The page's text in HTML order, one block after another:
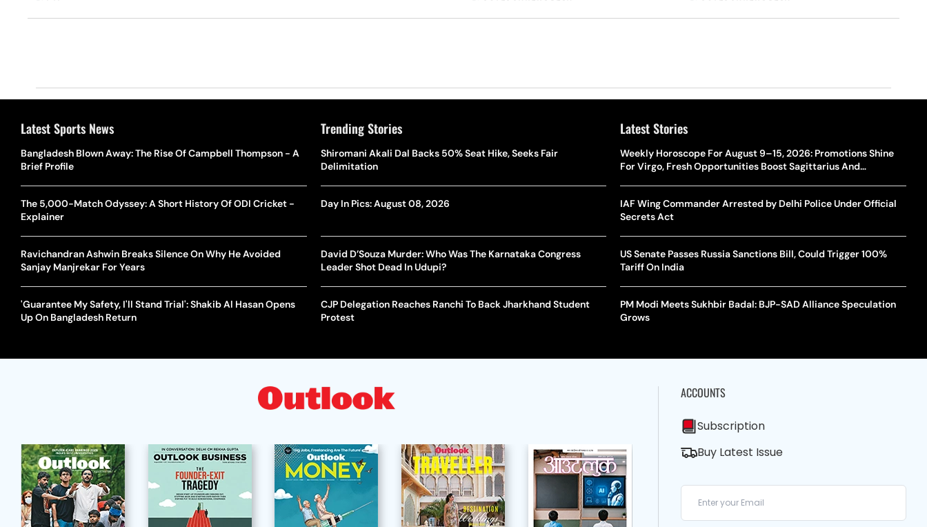
Latest Sports News
Bangladesh Blown Away: The Rise Of Campbell Thompson - A
Brief Profile
The 5,000-Match Odyssey: A Short History Of ODI Cricket -
Explainer
Ravichandran Ashwin Breaks Silence On Why He Avoided
Sanjay Manjrekar For Years
'Guarantee My Safety, I'll Stand Trial': Shakib Al Hasan Opens
Up On Bangladesh Return
Trending Stories
Shiromani Akali Dal Backs 50% Seat Hike, Seeks Fair
Delimitation
Day In Pics: August 08, 2026
David D’Souza Murder: Who Was The Karnataka Congress
Leader Shot Dead In Udupi?
CJP Delegation Reaches Ranchi To Back Jharkhand Student
Protest
Latest Stories
Weekly Horoscope For August 9–15, 2026: Promotions Shine
For Virgo, Fresh Opportunities Boost Sagittarius And
IAF Wing Commander Arrested by Delhi Police Under Official
Secrets Act
US Senate Passes Russia Sanctions Bill, Could Trigger 100%
Tariff On India
PM Modi Meets Sukhbir Badal: BJP-SAD Alliance Speculation
Grows
ACCOUNTS
Subscription
Buy Latest Issue